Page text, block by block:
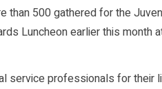
than 500 gathered for the
Luncheon earlier this month
service professionals for